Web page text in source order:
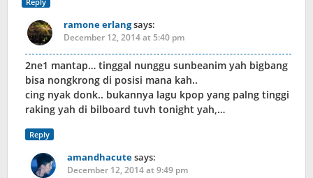
ramone erlangsays:
December 12, 2014 at 5:40 pm
2ne1 mantap… tinggal nunggu sunbeanim yah bigbang
bisa nongkrong di posisi mana kah..
cing nyak donk.. bukannya lagu kpop yang palng tinggi
raking yah di bilboard tuvh tonight yah,…
Reply
amandhacutesays:
December 12, 2014 at 9:49 pm